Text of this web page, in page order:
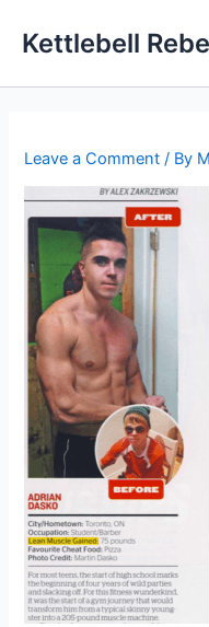
Kettlebell
Leave a Comment / By